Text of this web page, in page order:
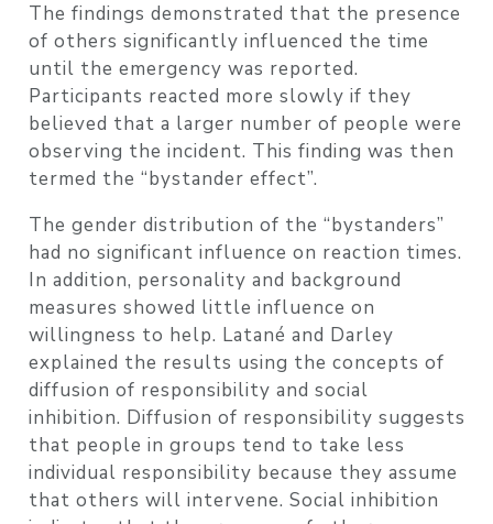
The findings demonstrated that the presence
of others significantly influenced the time
until the emergency was reported.
Participants reacted more slowly if they
believed that a larger number of people were
observing the incident. This finding was then
termed the “bystander effect”.
The gender distribution of the “bystanders”
had no significant influence on reaction times.
In addition, personality and background
measures showed little influence on
willingness to help. Latané and Darley
explained the results using the concepts of
diffusion of responsibility and social
inhibition. Diffusion of responsibility suggests
that people in groups tend to take less
individual responsibility because they assume
that others will intervene. Social inhibition